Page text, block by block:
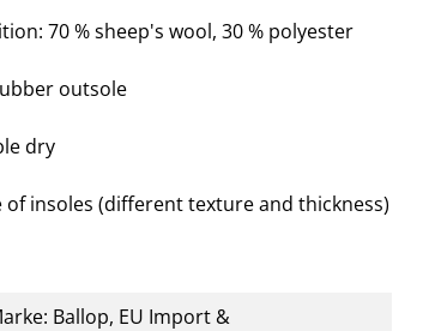
70 % sheep's wool, 30 % polyester
outsole
dry
insoles (different texture and thickness)
Ballop, EU Import &